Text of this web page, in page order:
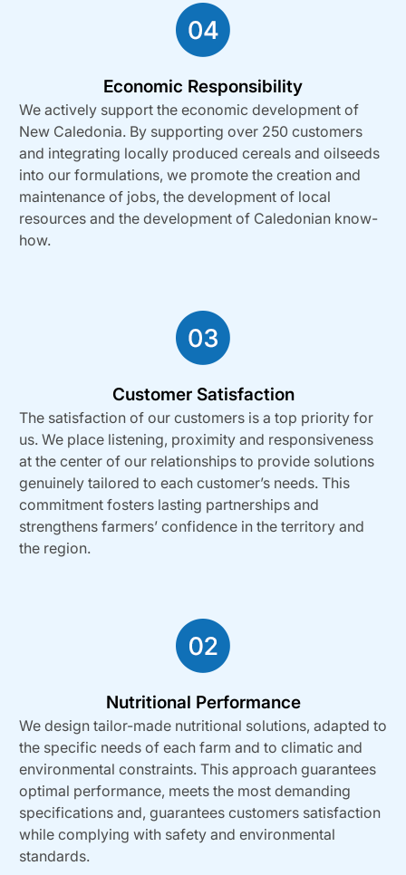
Nutritional Performance
We design tailor-made nutritional solutions, adapted to
the specific needs of each farm and to climatic and
environmental constraints. This approach guarantees
optimal performance, meets the most demanding
specifications and, guarantees customers satisfaction
while complying with safety and environmental
standards.
Customer Satisfaction
The satisfaction of our customers is a top priority for
us. We place listening, proximity and responsiveness
at the center of our relationships to provide solutions
genuinely tailored to each customer’s needs. This
commitment fosters lasting partnerships and
strengthens farmers’ confidence in the territory and
the region.
Economic Responsibility
We actively support the economic development of
New Caledonia. By supporting over 250 customers
and integrating locally produced cereals and oilseeds
into our formulations, we promote the creation and
maintenance of jobs, the development of local
resources and the development of Caledonian know-
how.